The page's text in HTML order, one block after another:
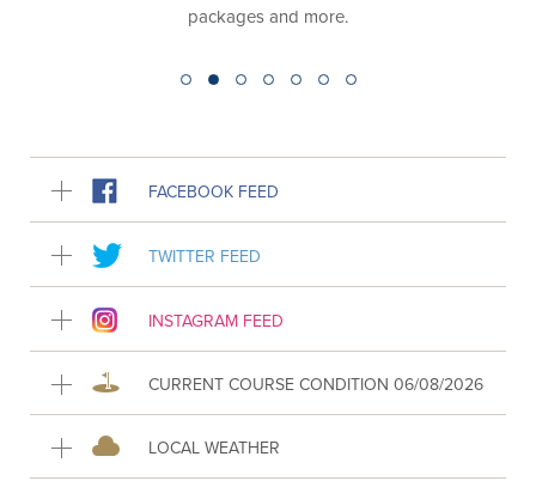
packages and more.
FACEBOOK FEED
TWITTER FEED
INSTAGRAM FEED
CURRENT COURSE CONDITION 06/08/2026
LOCAL WEATHER